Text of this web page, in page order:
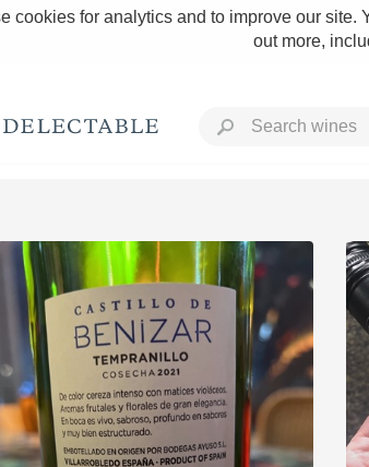
cookies for analytics and to improve our site.
out more,
Rich and Bold
Classic Napa
Tawny Port